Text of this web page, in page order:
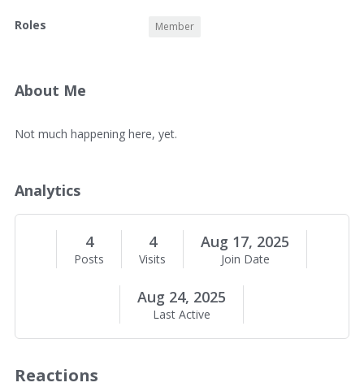
O
v
w
Roles Member
About Me
A
u
t
M
Not much happening here, yet.
Analytics
4
Posts
4
Visits
Aug 17, 2025
Join Date
Aug 24, 2025
Last Active
Reactions